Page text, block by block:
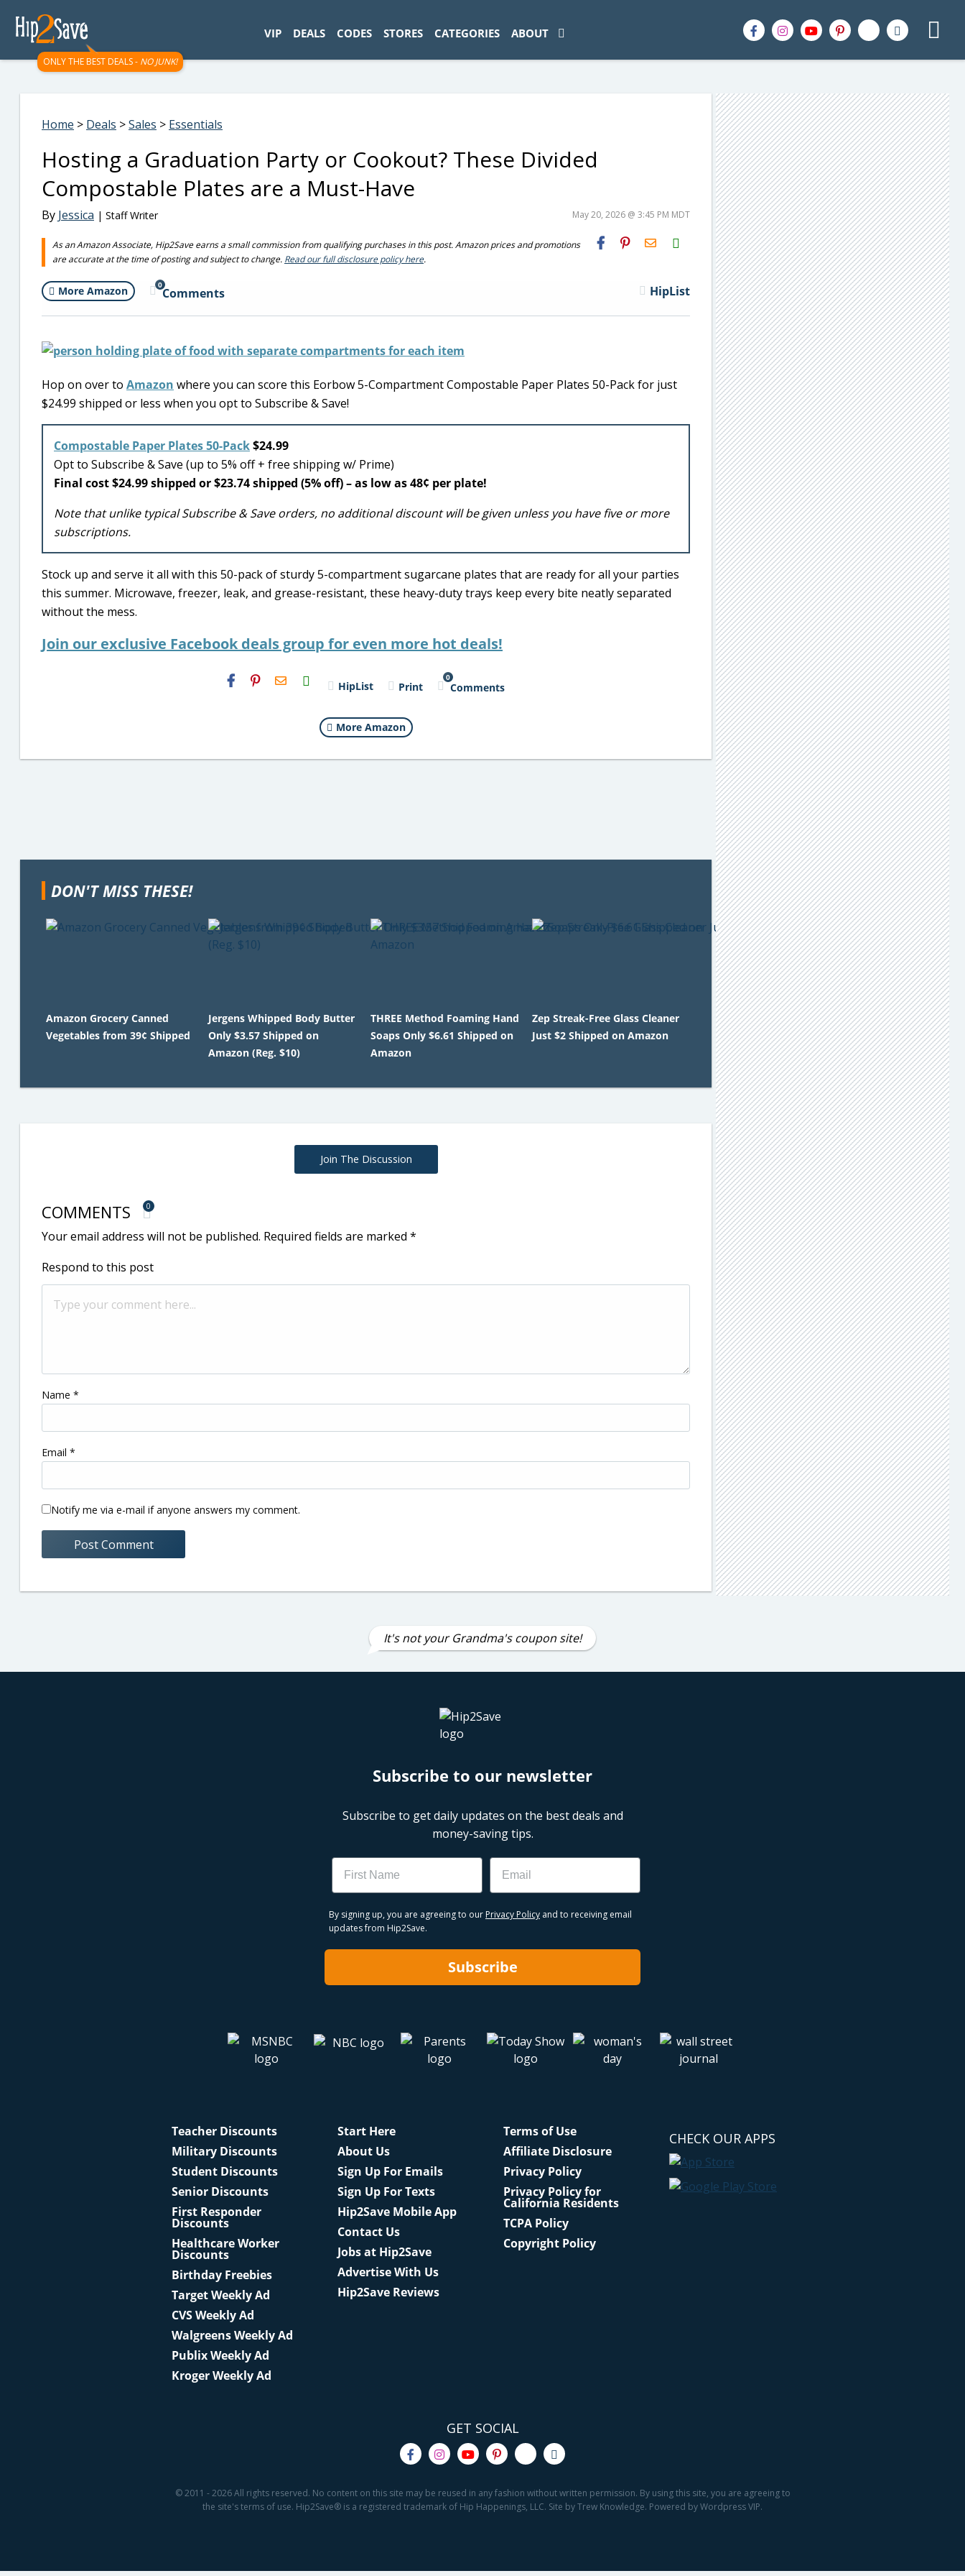
ONLY THE BEST DEALS - NO JUNK!
VIP DEALS CODES STORES CATEGORIES ABOUT
Home > Deals >Sales > Essentials
Hosting a Graduation Party or Cookout? These Divided
Compostable Plates are a Must-Have
By Jessica | Staff Writer May 20, 2026 @ 3:45 PM MDT
As an Amazon Associate, Hip2Save earns a small commission from qualifying purchases in this post. Amazon prices and promotions
are accurate at the time of posting and subject to change. Read our full disclosure policy here.
H2S
Email
More Amazon 0
Comments HipList
Hop on over to Amazon where you can score this Eorbow 5-Compartment Compostable Paper Plates 50-Pack for just
$24.99 shipped or less when you opt to Subscribe & Save!
Compostable Paper Plates 50-Pack$24.99
Opt to Subscribe & Save (up to 5% off + free shipping w/ Prime)
Final cost $24.99 shipped or $23.74 shipped (5% off) – as low as 48¢ per plate!
Note that unlike typical Subscribe & Save orders, no additional discount will be given unless you have five or more
subscriptions.
Stock up and serve it all with this 50-pack of sturdy 5-compartment sugarcane plates that are ready for all your parties
this summer. Microwave, freezer, leak, and grease-resistant, these heavy-duty trays keep every bite neatly separated
without the mess.
Join our exclusive Facebook deals group for even more hot deals!
H2S
Email HipList Print
0
Comments
More Amazon
DON'T MISS THESE!
Amazon Grocery Canned
Vegetables from 39¢ Shipped
Jergens Whipped Body Butter
Only $3.57 Shipped on
Amazon (Reg. $10)
THREE Method Foaming Hand
Soaps Only $6.61 Shipped on
Amazon
Zep Streak-Free Glass Cleaner
Just $2 Shipped on Amazon
Join The Discussion
COMMENTS 0
Your email address will not be published. Required fields are marked *
Respond to this post
Name *
Email *
Notify me via e-mail if anyone answers my comment.
It's not your Grandma's coupon site!
Subscribe to our newsletter
Subscribe to get daily updates on the best deals and
money-saving tips.
Name Email
By signing up, you are agreeing to our Privacy Policy and to receiving email
updates from Hip2Save.
Subscribe
Teacher Discounts
Military Discounts
Student Discounts
Senior Discounts
First Responder
Discounts
Healthcare Worker
Discounts
Birthday Freebies
Target Weekly Ad
CVS Weekly Ad
Walgreens Weekly Ad
Publix Weekly Ad
Kroger Weekly Ad
Start Here
About Us
Sign Up For Emails
Sign Up For Texts
Hip2Save Mobile App
Contact Us
Jobs at Hip2Save
Advertise With Us
Hip2Save Reviews
Terms of Use
Affiliate Disclosure
Privacy Policy
Privacy Policy for
California Residents
TCPA Policy
Copyright Policy
CHECK OUR APPS
GET SOCIAL
© 2011 - 2026 All rights reserved. No content on this site may be reused in any fashion without written permission. By using this site, you are agreeing to
the site's terms of use. Hip2Save® is a registered trademark of Hip Happenings, LLC. Site by Trew Knowledge. Powered by Wordpress VIP.